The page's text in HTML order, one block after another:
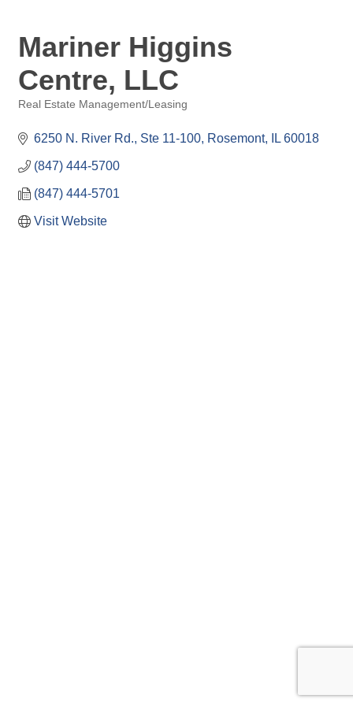
Mariner Higgins
Centre, LLC
Real Estate Management/Leasing
6250 N. River Rd. Ste 11-100 Rosemont IL 60018
(847) 444-5700
(847) 444-5701
Visit Website